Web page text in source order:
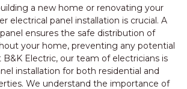
a new home or renovating your
electrical panel installation is crucial. A
ensures the safe distribution of
your home, preventing any potential
B&K Electric, our team of electricians is
installation for both residential and
We understand the importance of